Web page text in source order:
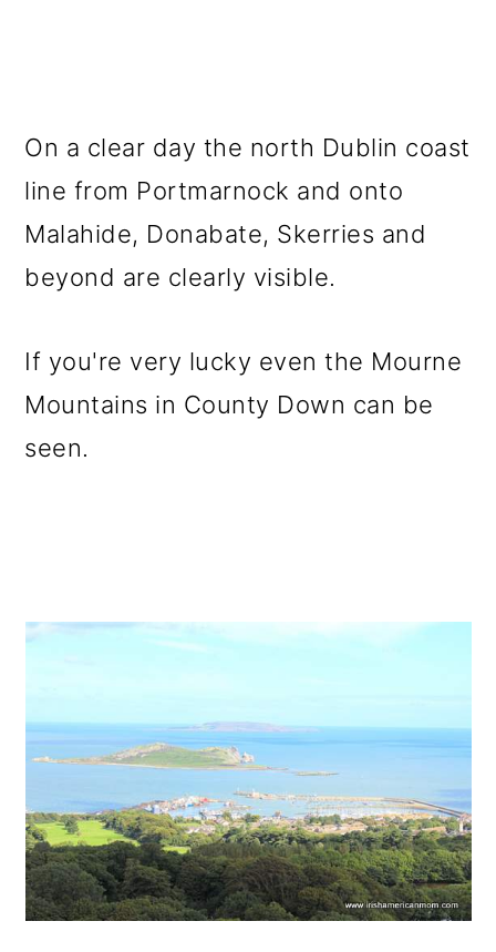
On a clear day the north Dublin coast
line from Portmarnock and onto
Malahide, Donabate, Skerries and
beyond are clearly visible.
If you're very lucky even the Mourne
Mountains in County Down can be
seen.